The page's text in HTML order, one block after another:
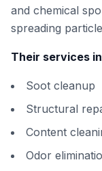
and chemical
spreading
Their services
Soot cleanup
Structural
Content
Odor